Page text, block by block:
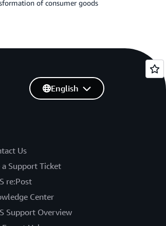
of consumer goods
Us
a Support Ticket
re:Post
Center
Support Overview
English